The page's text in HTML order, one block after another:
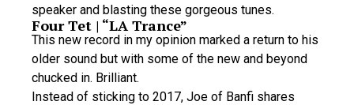
speaker and blasting these gorgeous tunes.
Four Tet | “LA Trance”
This new record in my opinion marked a return to his
older sound but with some of the new and beyond
chucked in. Brilliant.
Instead of sticking to 2017, Joe of Banfi shares